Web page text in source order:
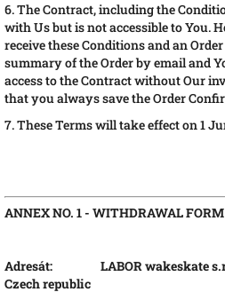
6. The Contract, including the
with Us but is not accessible to You.
receive these Conditions and an
summary of the Order by email and
access to the Contract without Our
that you always save the Order
7. These Terms will take effect on 1
ANNEX NO. 1 - WITHDRAWAL FORM
Adresát:
LABOR wakeskate
Czech republic